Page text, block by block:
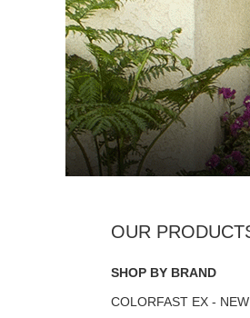
SHOP BY BRAND
COLORFAST EX - NEW